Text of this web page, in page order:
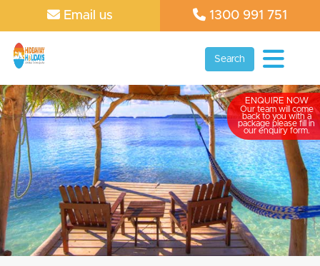
Email us 1300 991 751
Search
ENQUIRE NOW
Our team will come
back to you with a
package please fill in
our enquiry form.